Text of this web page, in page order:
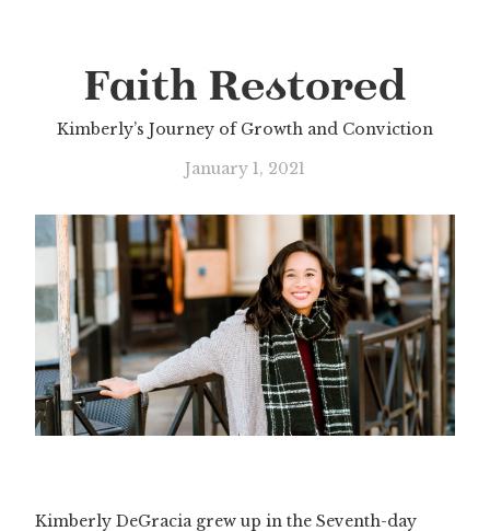
Faith Restored
Kimberly’s Journey of Growth and Conviction
January 1, 2021
Kimberly DeGracia grew up in the Seventh-day